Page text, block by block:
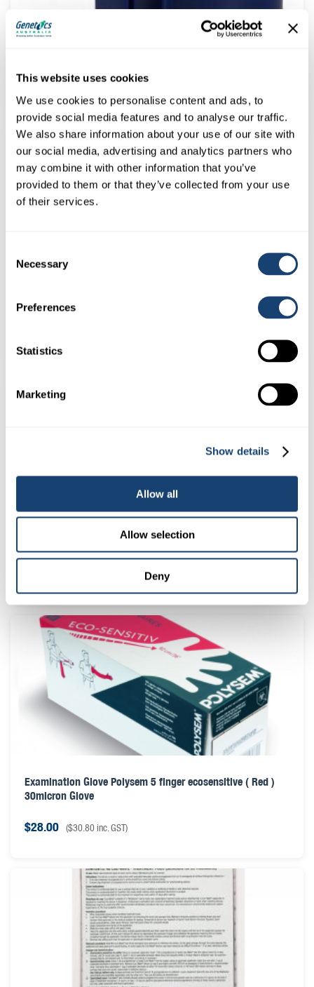
This website uses cookies
We use cookies to personalise content and ads, to
provide social media features and to analyse our traffic.
We also share information about your use of our site with
our social media, advertising and analytics partners who
may combine it with other information that you’ve
provided to them or that they’ve collected from your use
of their services.
Selection
Necessary
Preferences
Statistics
Marketing
Show details
Allow all
Allow selection
Deny
Dairymac Superthaw™ Digital Dual Voltage Thawflask –
$520.00 ($572.00inc. GST)
straws
CIDR Cattle Oestrus Synchronisation Inplant – Packet of 10
Examination Glove Polysem 5 finger ecosensitive ( Red )
30micron Glove
$28.00 ($30.80inc. GST)